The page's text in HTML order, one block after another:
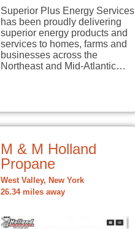
Superior Plus Energy Services
has been proudly delivering
superior energy products and
services to homes, farms and
businesses across the
Northeast and Mid-Atlantic…
M & M Holland
Propane
West Valley, New York
26.34 miles away